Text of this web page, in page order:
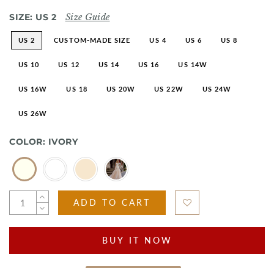
SIZE: US 2 Size Guide
US 2 CUSTOM-MADE SIZE US 4 US 6 US 8
US 10 US 12 US 14 US 16 US 14W
US 16W US 18 US 20W US 22W US 24W
US 26W
COLOR: IVORY
ADD TO CART
BUY IT NOW